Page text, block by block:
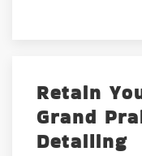
Retain
Grand
Detailing